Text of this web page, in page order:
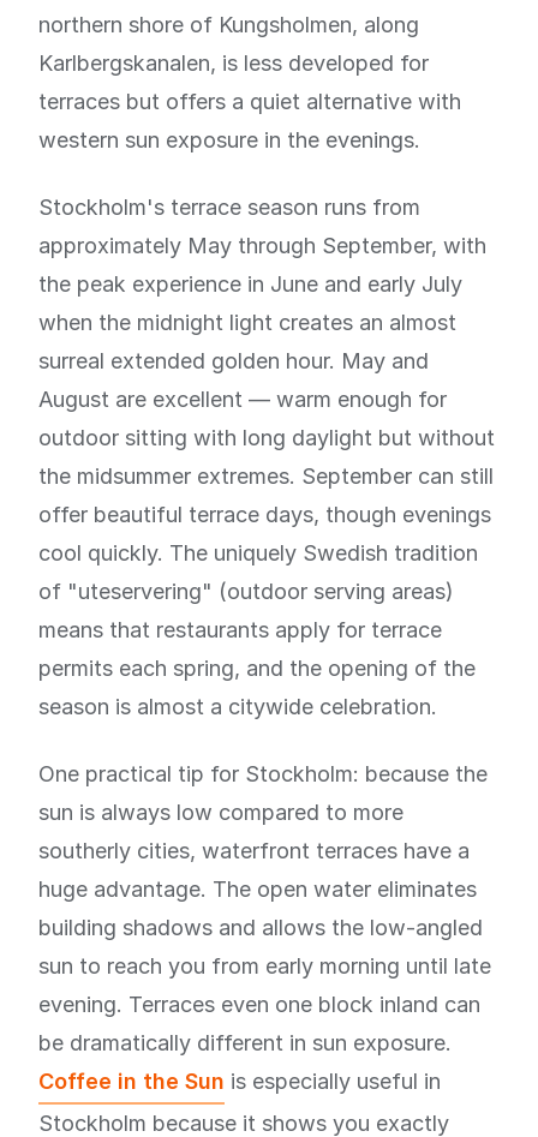
northern shore of Kungsholmen, along
Karlbergskanalen, is less developed for
terraces but offers a quiet alternative with
western sun exposure in the evenings.
Stockholm's terrace season runs from
approximately May through September, with
the peak experience in June and early July
when the midnight light creates an almost
surreal extended golden hour. May and
August are excellent — warm enough for
outdoor sitting with long daylight but without
the midsummer extremes. September can still
offer beautiful terrace days, though evenings
cool quickly. The uniquely Swedish tradition
of "uteservering" (outdoor serving areas)
means that restaurants apply for terrace
permits each spring, and the opening of the
season is almost a citywide celebration.
One practical tip for Stockholm: because the
sun is always low compared to more
southerly cities, waterfront terraces have a
huge advantage. The open water eliminates
building shadows and allows the low-angled
sun to reach you from early morning until late
evening. Terraces even one block inland can
be dramatically different in sun exposure.
Coffee in the Sun is especially useful in
Stockholm because it shows you exactly